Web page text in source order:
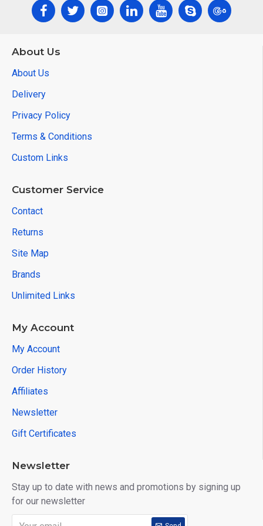
About Us
About Us
Delivery
Privacy Policy
Terms & Conditions
Custom Links
Customer Service
Contact
Returns
Site Map
Brands
Unlimited Links
My Account
My Account
Order History
Affiliates
Newsletter
Gift Certificates
Newsletter
Stay up to date with news and promotions by signing up
for our newsletter